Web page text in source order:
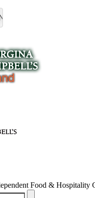
Food & Hospitality